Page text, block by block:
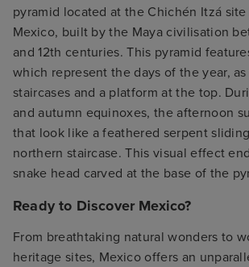
pyramid located at the Chichén Itzá site
Mexico, built by the Maya civilisation
and 12th centuries. This pyramid
which represent the days of the year,
staircases and a platform at the top.
and autumn equinoxes, the afternoon
that look like a feathered serpent
northern staircase. This visual effect
snake head carved at the base of the
Ready to Discover Mexico?
From breathtaking natural wonders to
heritage sites, Mexico offers an